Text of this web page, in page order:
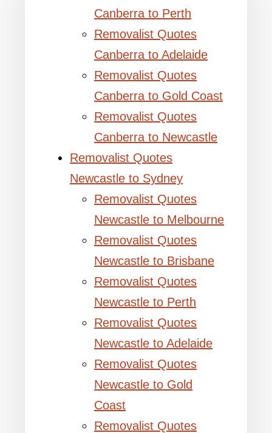
Canberra to Perth
Removalist Quotes
Canberra to Adelaide
Removalist Quotes
Canberra to Gold Coast
Removalist Quotes
Canberra to Newcastle
Removalist Quotes
Newcastle to Sydney
Removalist Quotes
Newcastle to Melbourne
Removalist Quotes
Newcastle to Brisbane
Removalist Quotes
Newcastle to Perth
Removalist Quotes
Newcastle to Adelaide
Removalist Quotes
Newcastle to Gold
Coast
Removalist Quotes